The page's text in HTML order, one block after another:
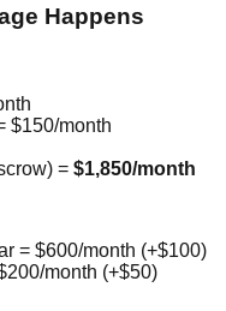
Happens
$150/month
= $1,850/month
= $600/month (+$100)
month (+$50)